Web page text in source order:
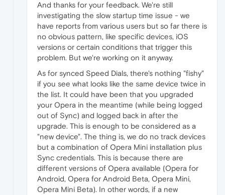
And thanks for your feedback. We're still
investigating the slow startup time issue - we
have reports from various users but so far there is
no obvious pattern, like specific devices, iOS
versions or certain conditions that trigger this
problem. But we're working on it anyway.
As for synced Speed Dials, there's nothing "fishy"
if you see what looks like the same device twice in
the list. It could have been that you upgraded
your Opera in the meantime (while being logged
out of Sync) and logged back in after the
upgrade. This is enough to be considered as a
"new device". The thing is, we do no track devices
but a combination of Opera Mini installation plus
Sync credentials. This is because there are
different versions of Opera available (Opera for
Android, Opera for Android Beta, Opera Mini,
Opera Mini Beta). In other words, if a new